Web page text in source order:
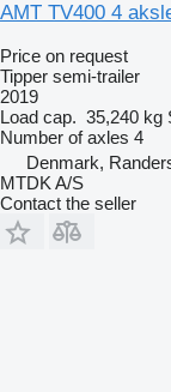
AMT TV400 4
Price on request
Tipper semi-trailer
2019
Load cap. 35,240 kg
Number of axles 4
Denmark,
MTDK A/S
Contact the seller